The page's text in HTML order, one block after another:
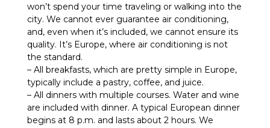
won’t spend your time traveling or walking into the
city. We cannot ever guarantee air conditioning,
and, even when it’s included, we cannot ensure its
quality. It’s Europe, where air conditioning is not
the standard.
– All breakfasts, which are pretty simple in Europe,
typically include a pastry, coffee, and juice.
– All dinners with multiple courses. Water and wine
are included with dinner. A typical European dinner
begins at 8 p.m. and lasts about 2 hours. We